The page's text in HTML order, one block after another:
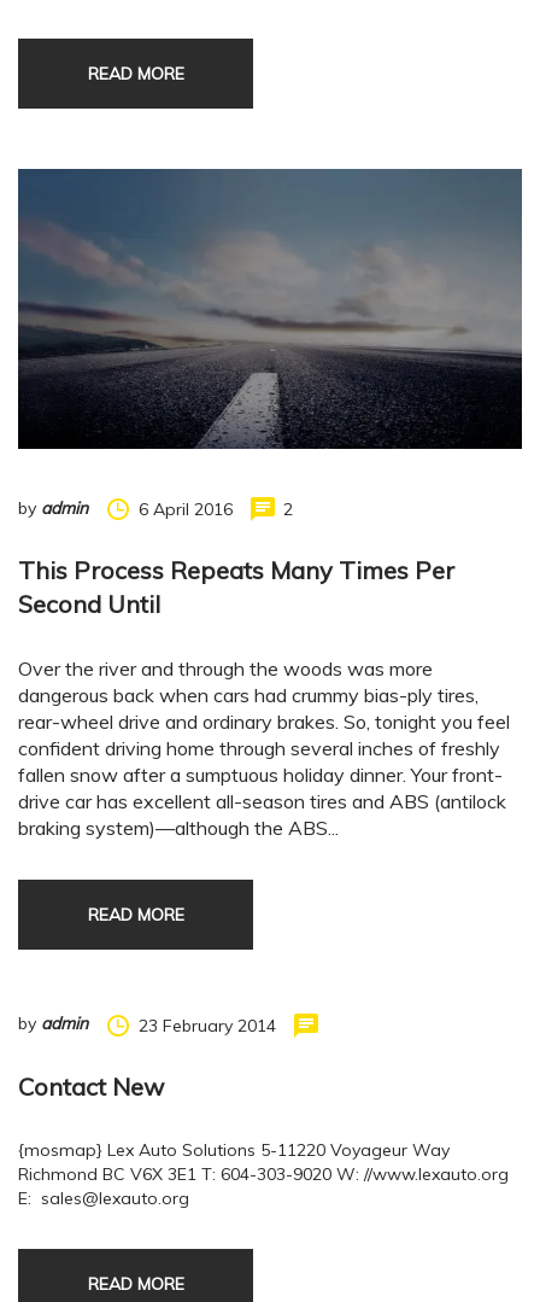
READ MORE
by admin 6 April 2016 2
This Process Repeats Many Times Per
Second Until
Over the river and through the woods was more
dangerous back when cars had crummy bias-ply tires,
rear-wheel drive and ordinary brakes. So, tonight you feel
confident driving home through several inches of freshly
fallen snow after a sumptuous holiday dinner. Your front-
drive car has excellent all-season tires and ABS (antilock
braking system)—although the ABS...
READ MORE
by admin 23 February 2014
Contact New
{mosmap} Lex Auto Solutions 5-11220 Voyageur Way
Richmond BC V6X 3E1 T: 604-303-9020 W: //www.lexauto.org
E: sales@lexauto.org
READ MORE